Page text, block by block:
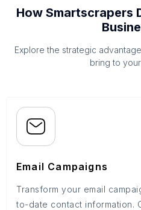
How Smartscrapers
Explore the strategic
bring to
Email Campaigns
Transform your email
to-date contact information.